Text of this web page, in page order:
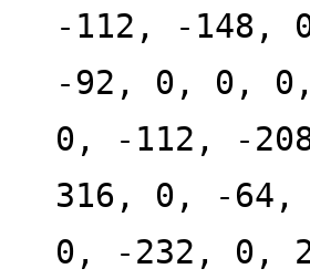
-112, -148,
-92, 0, 0,
0, -112, -
316, 0, -64,
0, -232, 0,